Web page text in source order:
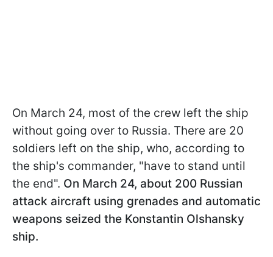
On March 24, most of the crew left the ship
without going over to Russia. There are 20
soldiers left on the ship, who, according to
the ship's commander, "have to stand until
the end". On March 24, about 200 Russian
attack aircraft using grenades and automatic
weapons seized the Konstantin Olshansky
ship.